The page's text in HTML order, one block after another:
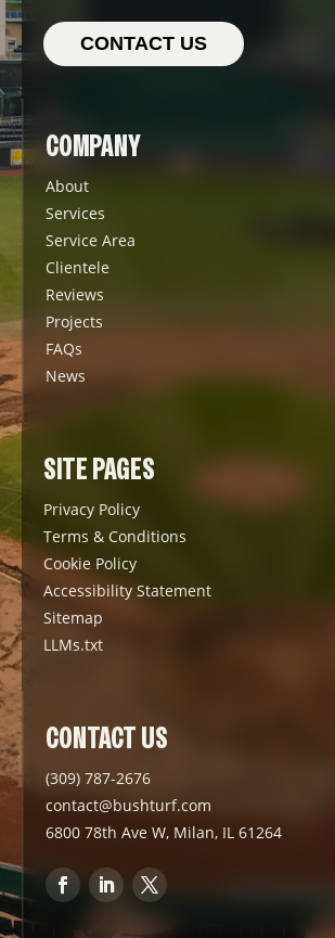
CONTACT US
COMPANY
About
Services
Service Area
Clientele
Reviews
Projects
FAQs
News
SITE PAGES
Privacy Policy
Terms & Conditions
Cookie Policy
Accessibility Statement
Sitemap
LLMs.txt
CONTACT US
(309) 787-2676
contact@bushturf.com
6800 78th Ave W, Milan, IL 61264